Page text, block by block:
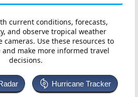
current conditions, forecasts,
and observe tropical weather
Use these resources to
make more informed travel
decisions.
Hurricane Tracker